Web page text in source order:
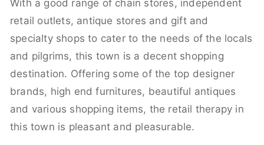
With a good range of chain stores, independent
retail outlets, antique stores and gift and
specialty shops to cater to the needs of the locals
and pilgrims, this town is a decent shopping
destination. Offering some of the top designer
brands, high end furnitures, beautiful antiques
and various shopping items, the retail therapy in
this town is pleasant and pleasurable.